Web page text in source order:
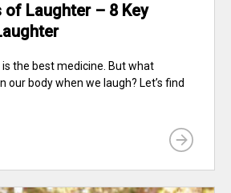
of Laughter – 8 Key
the best medicine. But what
our body when we laugh? Let’s find